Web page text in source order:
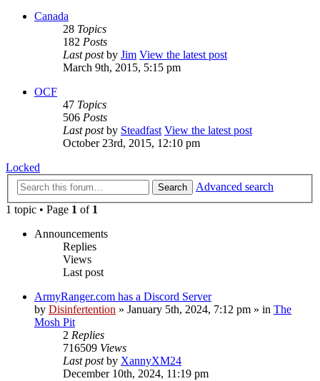
Canada
28 Topics
182 Posts
Last postby Jim View the latest post
March 9th, 2015, 5:15 pm
OCF
47 Topics
506 Posts
Last postby Steadfast View the latest post
October 23rd, 2015, 12:10 pm
Locked
Search
Advanced search
1 topic • Page 1 of 1
Announcements
Replies
Views
Last post
ArmyRanger.com has a Discord Server
by Disinfertention » January 5th, 2024, 7:12 pm » in The
Mosh Pit
2 Replies
716509 Views
Last postby XannyXM24
December 10th, 2024, 11:19 pm